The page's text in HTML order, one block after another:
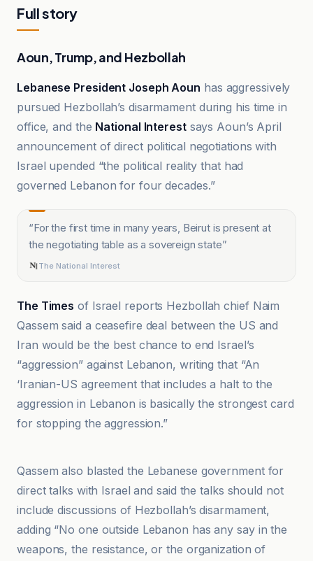
Full story
Aoun, Trump, and Hezbollah
Lebanese President Joseph Aoun has aggressively
pursued Hezbollah’s disarmament during his time in
office, and the National Interestsays Aoun’s April
announcement of direct political negotiations with
Israel upended “the political reality that had
governed Lebanon for four decades.”
“For the first time in many years, Beirut is present at
the negotiating table as a sovereign state”
The National Interest
The Times of Israel reports Hezbollah chief Naim
Qassem said a ceasefire deal between the US and
Iran would be the best chance to end Israel’s
“aggression” against Lebanon, writing that “An
‘Iranian-US agreement that includes a halt to the
aggression in Lebanon is basically the strongest card
for stopping the aggression.”
An-Nahar
Qassem also blasted the Lebanese government for
direct talks with Israel and said the talks should not
include discussions of Hezbollah’s disarmament,
adding “No one outside Lebanon has any say in the
weapons, the resistance, or the organization of